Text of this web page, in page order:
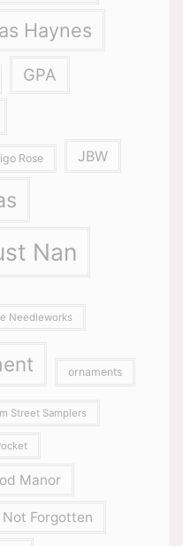
Haynes
GPA
Rose JBW
Nan
Needleworks
ornaments
Street Samplers
Manor
Not Forgotten